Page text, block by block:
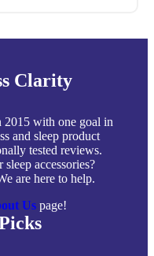
Clarity
2015 with one goal in
and sleep product
tested reviews.
accessories?
are here to help.
Uspage!